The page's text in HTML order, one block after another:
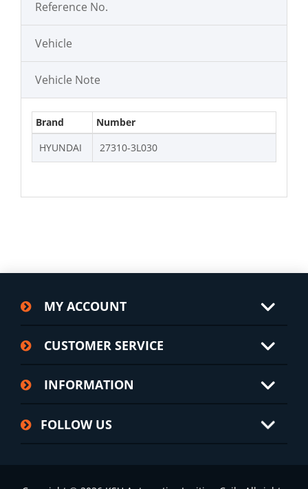
Reference No.
Vehicle
Vehicle Note
Brand
Number
HYUNDAI
27310-3L030
MY ACCOUNT
CUSTOMER SERVICE
INFORMATION
FOLLOW US